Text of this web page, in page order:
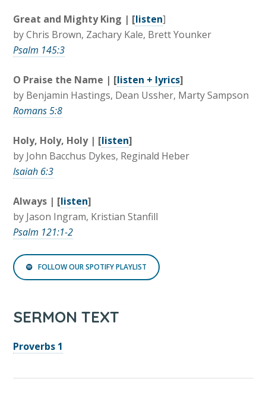
Great and Mighty King | [listen]
by Chris Brown, Zachary Kale, Brett Younker
Psalm 145:3
O Praise the Name | [listen + lyrics]
by Benjamin Hastings, Dean Ussher, Marty Sampson
Romans 5:8
Holy, Holy, Holy | [listen]
by John Bacchus Dykes, Reginald Heber
Isaiah 6:3
Always | [listen]
by Jason Ingram, Kristian Stanfill
Psalm 121:1-2
FOLLOW OUR SPOTIFY PLAYLIST
SERMON TEXT
Proverbs 1